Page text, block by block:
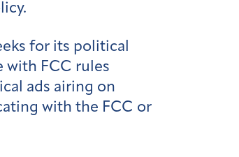
for its political
with FCC rules
ads airing on
with the FCC or